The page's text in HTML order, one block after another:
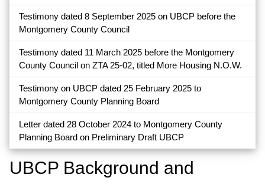
Testimony dated 8 September 2025 on UBCP before the
Montgomery County Council
Testimony dated 11 March 2025 before the Montgomery
County Council on ZTA 25-02, titled More Housing N.O.W.
Testimony on UBCP dated 25 February 2025 to
Montgomery County Planning Board
Letter dated 28 October 2024 to Montgomery County
Planning Board on Preliminary Draft UBCP
UBCP Background and